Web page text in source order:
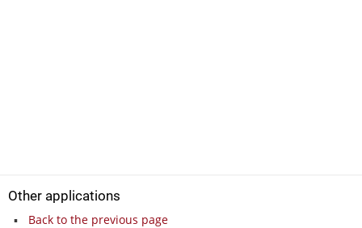
Other applications
Back to the previous page